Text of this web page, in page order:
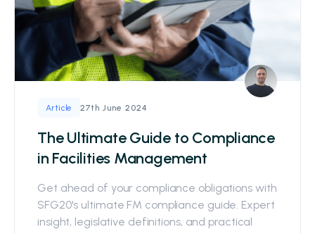
Article 27th June 2024
The Ultimate Guide to Compliance
in Facilities Management
Get ahead of your compliance obligations with
SFG20's ultimate FM compliance guide. Expert
insight, legislative definitions, and practical